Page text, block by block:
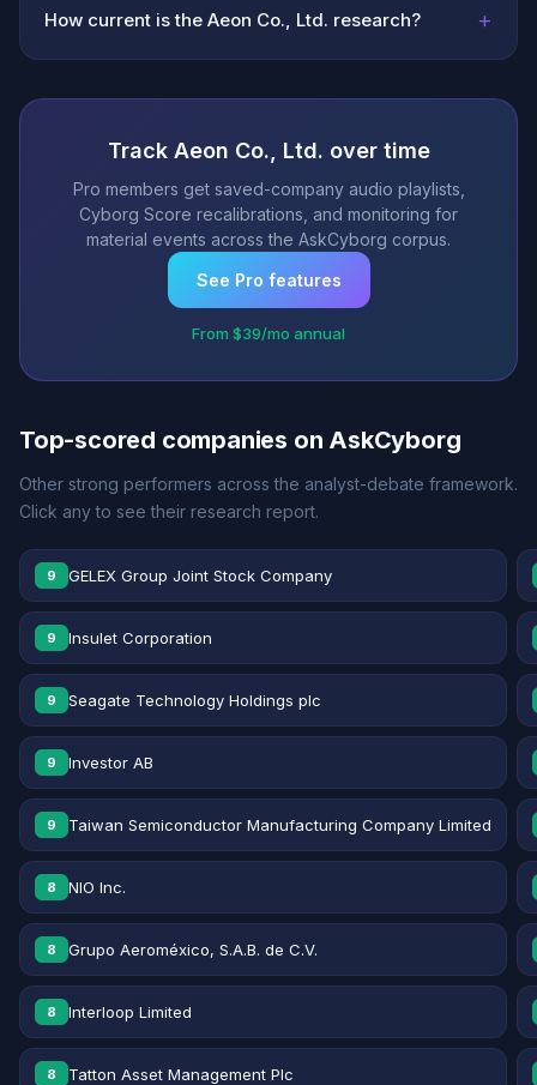
How current is the Aeon Co., Ltd. research? +
Track Aeon Co., Ltd. over time
Pro members get saved-company audio playlists,
Cyborg Score recalibrations, and monitoring for
material events across the AskCyborg corpus.
See Pro features
From $39/mo annual
Top-scored companies on AskCyborg
Other strong performers across the analyst-debate framework.
Click any to see their research report.
9 GELEX Group Joint Stock Company
9 Insulet Corporation
9 Seagate Technology Holdings plc
9 Investor AB
9 Taiwan Semiconductor Manufacturing Company Limited
8 NIO Inc.
8 Grupo Aeroméxico, S.A.B. de C.V.
8 Interloop Limited
8 Tatton Asset Management Plc